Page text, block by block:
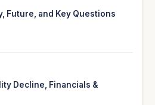
Future, and Key Questions
Decline, Financials &